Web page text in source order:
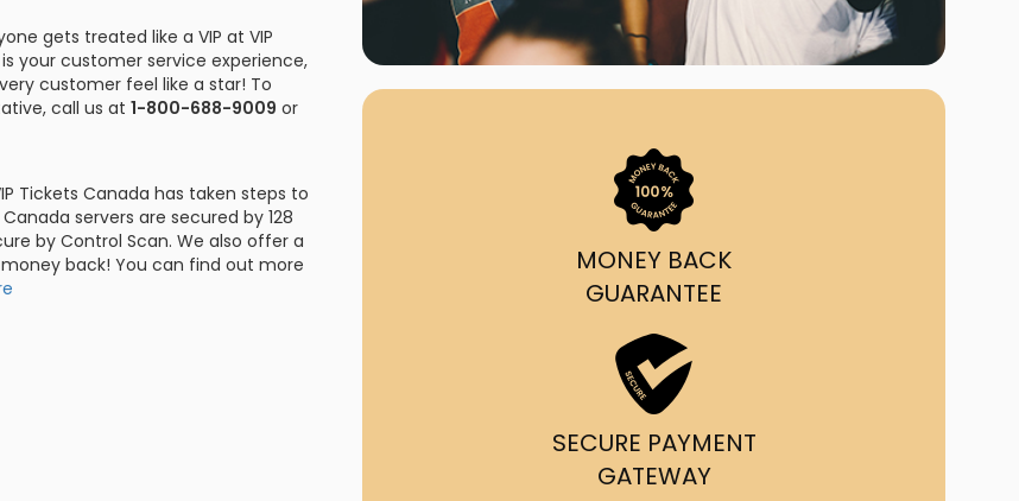
gets treated like a VIP at VIP
your customer service experience,
customer feel like a star! To
call us at 1-800-688-9009 or
Tickets Canada has taken steps to
servers are secured by 128
by Control Scan. We also offer a
back! You can find out more
MONEY BACK
GUARANTEE
SECURE PAYMENT
GATEWAY